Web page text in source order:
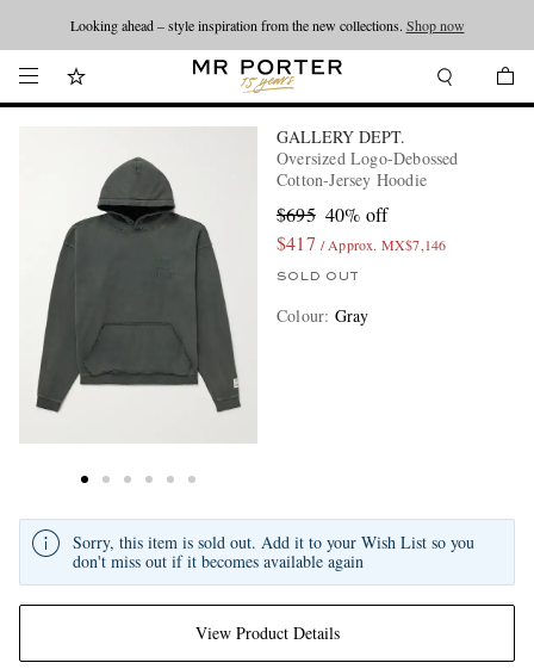
Looking ahead – style inspiration from the new collections. Shop now
GALLERY DEPT.
Oversized Logo-Debossed
Cotton-Jersey Hoodie
$695 40% off
$417 / Approx. MX$7,146
SOLD OUT
Colour: Gray
View Product Details
Sorry, this item is sold out. Add it to your Wish List so you
don't miss out if it becomes available again